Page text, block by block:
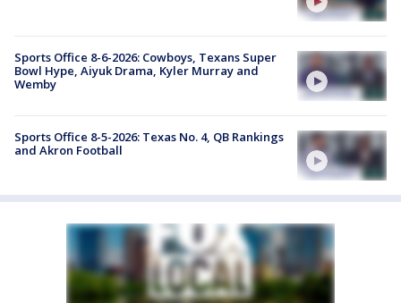
Sports Office 8-6-2026: Cowboys, Texans Super
Bowl Hype, Aiyuk Drama, Kyler Murray and
Wemby
Sports Office 8-5-2026: Texas No. 4, QB Rankings
and Akron Football